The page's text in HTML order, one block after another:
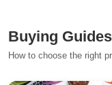
Buying Guides
How to choose the right